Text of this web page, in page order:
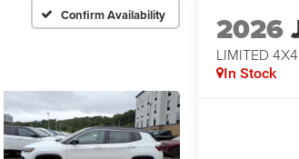
Confirm Availability 2026
LIMITED 4X4
In Stock